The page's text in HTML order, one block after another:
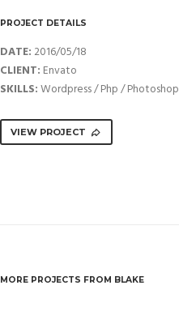
PROJECT DETAILS
DATE: 2016/05/18
CLIENT: Envato
SKILLS:Wordpress / Php / Photoshop
VIEW PROJECT
MORE PROJECTS FROM BLAKE